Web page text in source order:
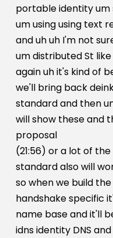
portable identity um
um using using text
and uh uh I'm not
um distributed St
again uh it's kind of
we'll bring back
standard and then
will show these and
proposal
(21:56) or a lot of
standard also will
so when we build
handshake specific
name base and it'll
idns identity DNS